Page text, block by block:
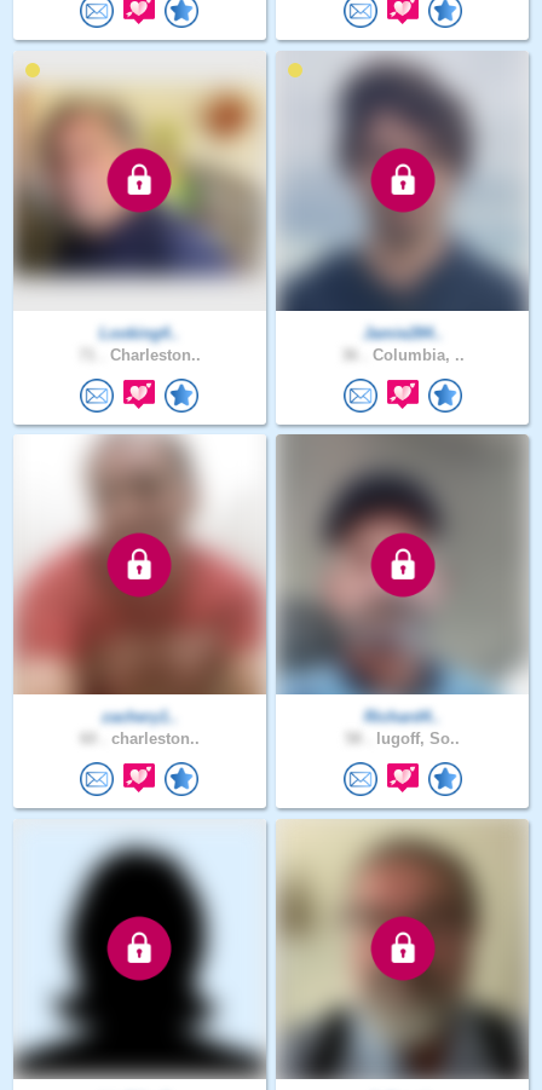
Looking4..
Charleston..
Jamie284..
Columbia, ..
zachery1..
charleston..
Richard4..
lugoff, So..